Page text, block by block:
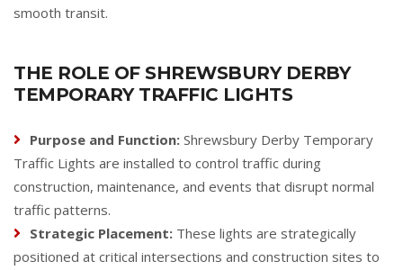
smooth transit.
THE ROLE OF SHREWSBURY DERBY
TEMPORARY TRAFFIC LIGHTS
Purpose and Function: Shrewsbury Derby Temporary
Traffic Lights are installed to control traffic during
construction, maintenance, and events that disrupt normal
traffic patterns.
Strategic Placement: These lights are strategically
positioned at critical intersections and construction sites to